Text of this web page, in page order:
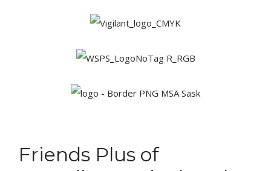
Friends Plus of